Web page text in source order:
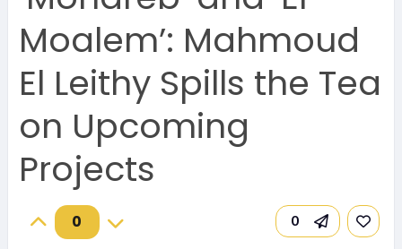
Moalem’: Mahmoud
El Leithy Spills the Tea
on Upcoming
Projects
0 0